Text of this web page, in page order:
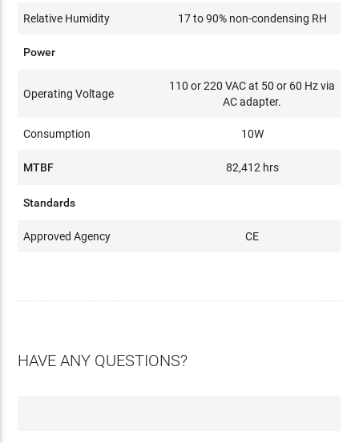
Relative Humidity 17 to 90% non-condensing RH
Power
Operating Voltage
110 or 220 VAC at 50 or 60 Hz via
AC adapter.
Consumption 10W
MTBF 82,412 hrs
Standards
Approved Agency CE
HAVE ANY QUESTIONS?